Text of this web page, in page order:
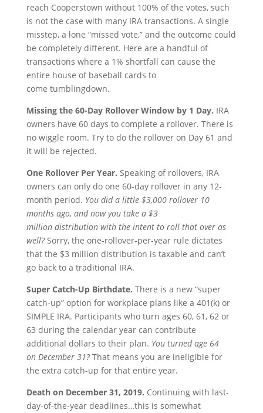
reach Cooperstown without 100% of the votes, such
is not the case with many IRA transactions. A single
misstep, a lone “missed vote,” and the outcome could
be completely different. Here are a handful of
transactions where a 1% shortfall can cause the
entire house of baseball cards to
come tumblingdown.
Missing the 60-Day Rollover Window by 1 Day. IRA
owners have 60 days to complete a rollover. There is
no wiggle room. Try to do the rollover on Day 61 and
it will be rejected.
One Rollover Per Year. Speaking of rollovers, IRA
owners can only do one 60-day rollover in any 12-
month period. You did a little $3,000 rollover 10
months ago, and now you take a $3
million distribution with the intent to roll that over as
well?Sorry, the one-rollover-per-year rule dictates
that the $3 million distribution is taxable and can’t
go back to a traditional IRA.
Super Catch-Up Birthdate. There is a new “super
catch-up” option for workplace plans like a 401(k) or
SIMPLE IRA. Participants who turn ages 60, 61, 62 or
63 during the calendar year can contribute
additional dollars to their plan. You turned age 64
on December 31?That means you are ineligible for
the extra catch-up for that entire year.
Death on December 31, 2019. Continuing with last-
day-of-the-year deadlines…this is somewhat